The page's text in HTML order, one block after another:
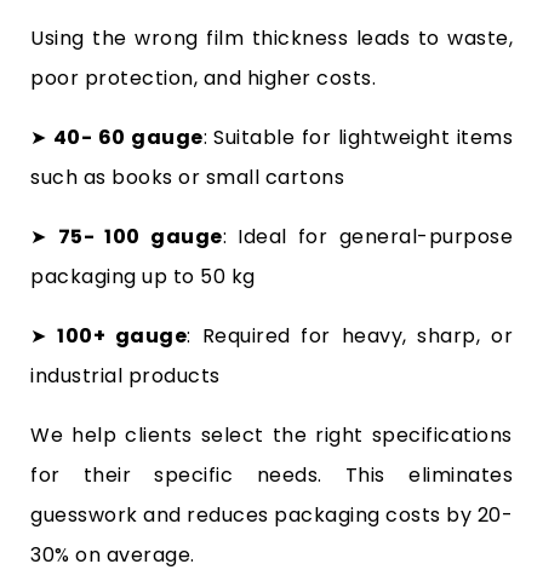
Using the wrong film thickness leads to waste,
poor protection, and higher costs.
➤ 40- 60 gauge: Suitable for lightweight items
such as books or small cartons
➤ 75- 100 gauge: Ideal for general-purpose
packaging up to 50 kg
➤100+ gauge: Required for heavy, sharp, or
industrial products
We help clients select the right specifications
for their specific needs. This eliminates
guesswork and reduces packaging costs by 20-
30% on average.